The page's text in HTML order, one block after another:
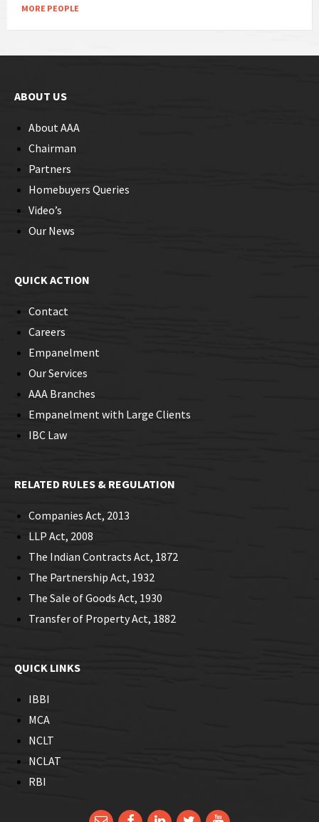
MORE PEOPLE
ABOUT US
About AAA
Chairman
Partners
Homebuyers Queries
Video’s
Our News
QUICK ACTION
Contact
Careers
Empanelment
Our Services
AAA Branches
Empanelment with Large Clients
IBC Law
RELATED RULES & REGULATION
Companies Act, 2013
LLP Act, 2008
The Indian Contracts Act, 1872
The Partnership Act, 1932
The Sale of Goods Act, 1930
Transfer of Property Act, 1882
QUICK LINKS
IBBI
MCA
NCLT
NCLAT
RBI
EmailFacebookLinkedInTwitterYouTube